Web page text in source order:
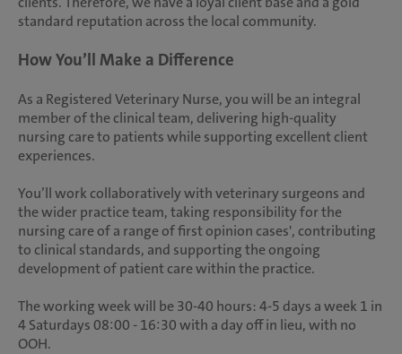
standard reputation across the local community.
How You’ll Make a Difference
As a Registered Veterinary Nurse, you will be an integral
member of the clinical team, delivering high-quality
nursing care to patients while supporting excellent client
experiences.
You’ll work collaboratively with veterinary surgeons and
the wider practice team, taking responsibility for the
nursing care of a range of first opinion cases', contributing
to clinical standards, and supporting the ongoing
development of patient care within the practice.
The working week will be 30-40 hours: 4-5 days a week 1 in
4 Saturdays 08:00 - 16:30 with a day off in lieu, with no
OOH.